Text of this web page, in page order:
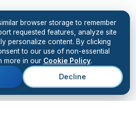
browser storage to remember
requested features, analyze site
personalize content. By clicking
to our use of non-essential
more in our Cookie Policy.
Decline